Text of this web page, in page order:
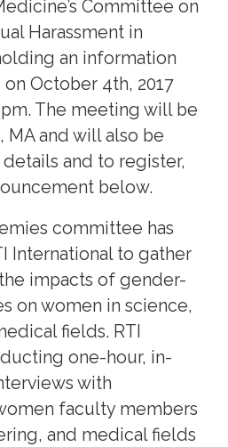
Committee on
Harassment in
an information
October 4th, 2017
The meeting will be
MA and will also be
and to register,
below.
committee has
International to gather
impacts of gender-
on women in science,
fields. RTI
one-hour, in-
with
faculty members
and medical fields